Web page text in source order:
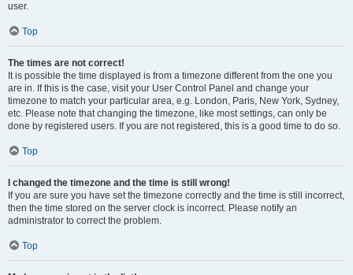
user.
Top
The times are not correct!
It is possible the time displayed is from a timezone different from the one you
are in. If this is the case, visit your User Control Panel and change your
timezone to match your particular area, e.g. London, Paris, New York, Sydney,
etc. Please note that changing the timezone, like most settings, can only be
done by registered users. If you are not registered, this is a good time to do so.
Top
I changed the timezone and the time is still wrong!
If you are sure you have set the timezone correctly and the time is still incorrect,
then the time stored on the server clock is incorrect. Please notify an
administrator to correct the problem.
Top